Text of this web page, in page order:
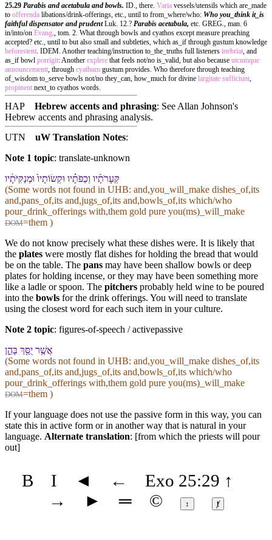
25.29 Parabis and acetabula and bowls. ID., there. Varia vessels/utensils which are_made
to offerenda libations/drink-offerings, etc., until to from_where/who: Who you_think it_is
faithful dispensator and prudentLuk. 12.? Parabis acetabula, etc. GREG., man. 6
in/into/on Evang ., tom. 2. What through bowls and cyathos except measure preaching
accepted? etc., until to but also small and subtleties, which as_if through gustum knowledge
beforestent . IDEM. Another teaching/instruction to_the_truths full listeners inebriat , and
as_if bowl porrigit: Another explere that feels not/no is_valid, but also because utcumque
announcementt , through cyathum gustum provides. Who therefore through teaching
of_wisdom to_serve bowls not/no they_can, how_much for divine largitate sufficiunt
propinent next_to cyathos words.
HAP Hebrew accents and phrasing: See Allan Johnson's
Hebrew accents and phrasing analysis.
UTN
uW Translation Notes:
Note 1 topic: translate-unknown
קְּעָרֹתָ֜י⁠ו וְ⁠כַפֹּתָ֗י⁠ו וּ⁠קְשׂוֹתָי⁠ו֙ וּ⁠מְנַקִּיֹּתָ֔י⁠ו
(Some words not found in UHB: and,you_will_make dishes_of,its
and,pans_of,its and,jugs_of,its and,bowls_of,its which/who
pour_drink_offerings with,them gold pure you(ms)_will_make
DOM=them )
We do not know precisely what these dishes were. It is likely that
the plates were mostly flat dishes for holding the bread that would
be on the table. The pans may have been shallow bowls or deep
plates for holding incense, or they may have been something more
like a ladle or spoon. The pitchers probably held wine to be poured
into the bowls for the drink offerings. You will need to translate
using the closest word for each such item in your culture.
Note 2 topic: figures-of-speech / activepassive
אֲשֶׁ֥ר יֻסַּ֖ךְ בָּ⁠הֵ֑ן
(Some words not found in UHB: and,you_will_make dishes_of,its
and,pans_of,its and,jugs_of,its and,bowls_of,its which/who
pour_drink_offerings with,them gold pure you(ms)_will_make
DOM=them )
If your language does not use the passive form in this way, you can
state this in active form or in another way that is natural in your
language. Alternate translation: [from which the priests will pour
out]
B I ◄ ← Exo 25:29 ↑
→
► ═ © ↕ ⱦ